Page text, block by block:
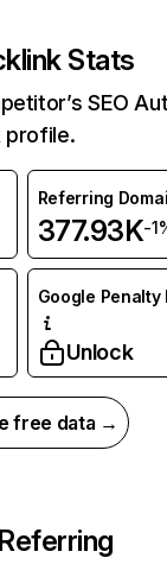
Stats
SEO
profile.
Referring
377.93K-
Google Penalty
Unlock
free data →